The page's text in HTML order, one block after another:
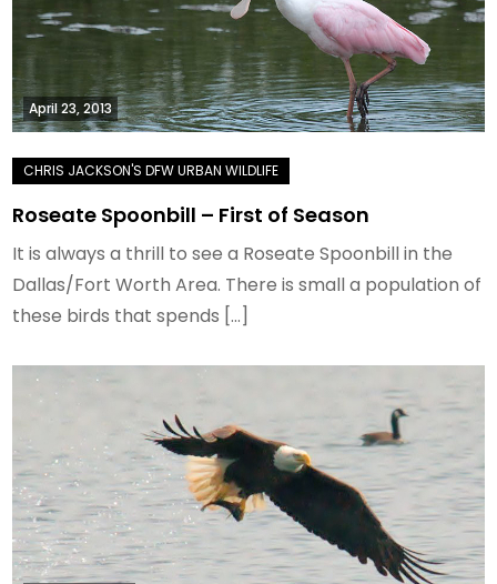
April 23, 2013
Roseate Spoonbill – First of Season
It is always a thrill to see a Roseate Spoonbill in the
Dallas/Fort Worth Area. There is small a population of
these birds that spends […]